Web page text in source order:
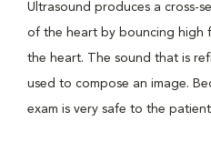
Ultrasound produces a cross-
of the heart by bouncing high
the heart. The sound that is
used to compose an image.
exam is very safe to the